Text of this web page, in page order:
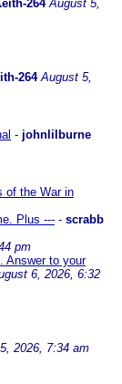
264 August 5,
264 August 5,
- johnlilburne
of the War in
Plus --- - scrabb
pm
Answer to your
6, 2026, 6:32
2026, 7:34 am